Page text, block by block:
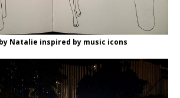
Natalie inspired by music icons